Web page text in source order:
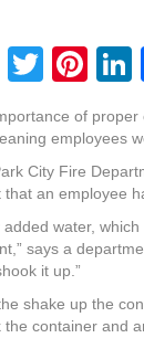
F
c
e
b
o
o
k
T
tt
er
Pi
er
e
st
of proper
employees
City Fire
that an employee
added water,
says a
it up.”
shake up the
the container and